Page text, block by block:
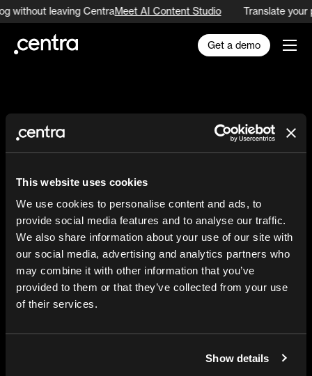
This website uses cookies
We use cookies to personalise content and ads, to
provide social media features and to analyse our traffic.
We also share information about your use of our site with
our social media, advertising and analytics partners who
may combine it with other information that you’ve
provided to them or that they’ve collected from your use
of their services.
Show details
without leaving CentraMeet AI Content Studio Translate your
Get a demo
The fashion
brand
commerce
platform
fashion brands let you serve all
prices, and campaigns so you